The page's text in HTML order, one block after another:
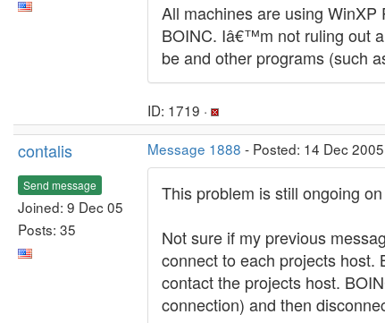
All machines are using
BOINC. Iâ€™m not ruling out
be and other programs (such
ID: 1719 ·
contalis
Send message
Joined: 9 Dec 05
Posts: 35
Message 1888 - Posted: 14 Dec
This problem is still ongoing
Not sure if my previous
connect to each projects host.
contact the projects host.
connection) and then